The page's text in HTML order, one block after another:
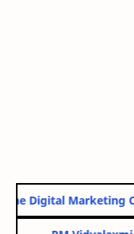
Digital Marketing